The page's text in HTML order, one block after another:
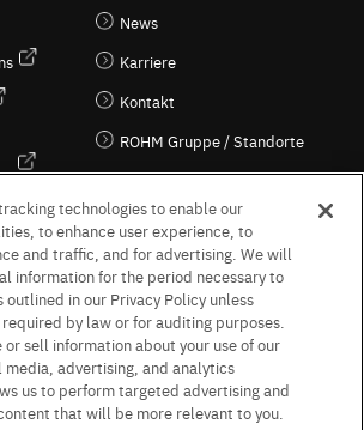
News
Karriere
Kontakt
ROHM Gruppe / Standorte
Follow Us
Purpose of use Privacy Policy
Site Map
technologies to enable our
to enhance user experience, to
and traffic, and for advertising. We will
information for the period necessary to
in our Privacy Policy unless
by law or for auditing purposes.
or sell information about your use of our
media, advertising, and analytics
us to perform targeted advertising and
that will be more relevant to you.